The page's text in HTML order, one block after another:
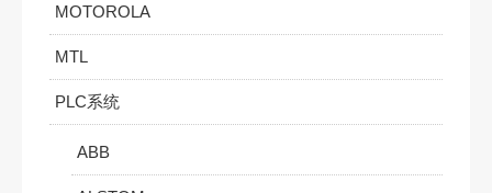
MOTOROLA
MTL
PLC系统
ABB